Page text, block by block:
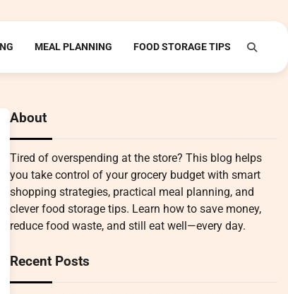
MEAL PLANNING FOOD STORAGE TIPS
About
Tired of overspending at the store? This blog helps
you take control of your grocery budget with smart
shopping strategies, practical meal planning, and
clever food storage tips. Learn how to save money,
reduce food waste, and still eat well—every day.
Recent Posts